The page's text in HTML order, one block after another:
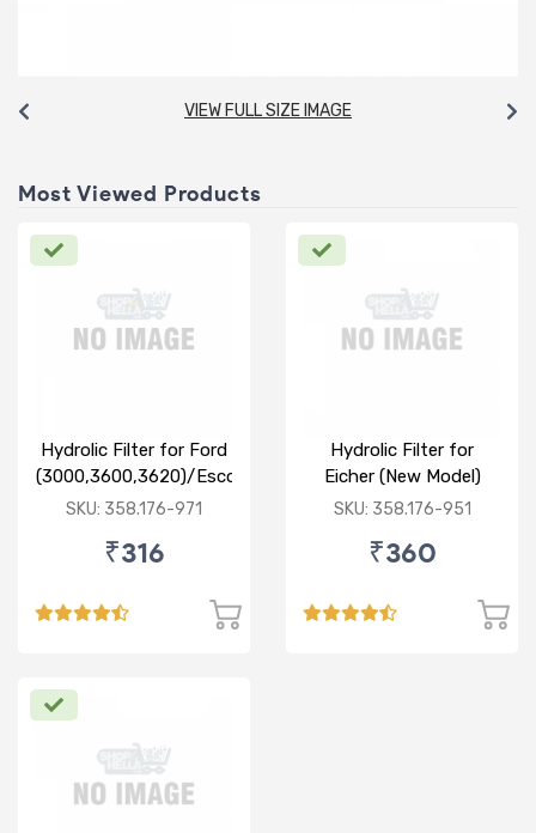
VIEW FULL SIZE IMAGE
Most Viewed Products
Hydrolic Filter for Ford
(3000,3600,3620)/Escort
Farm Trac
SKU: 358.176-971
₹316
Hydrolic Filter for
Eicher (New Model)
SKU: 358.176-951
₹360